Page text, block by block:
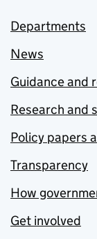
Departments
News
Guidance and
Research and
Policy papers
Transparency
How
Get involved